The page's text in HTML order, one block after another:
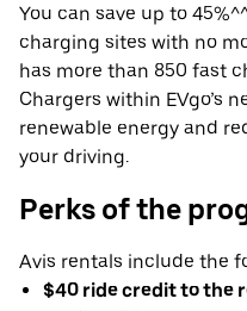
You can save up to
charging sites with no
has more than 850 fast
Chargers within EVgo’s
renewable energy and
your driving.
Perks of the
Avis rentals include the
$40 ride credit to the